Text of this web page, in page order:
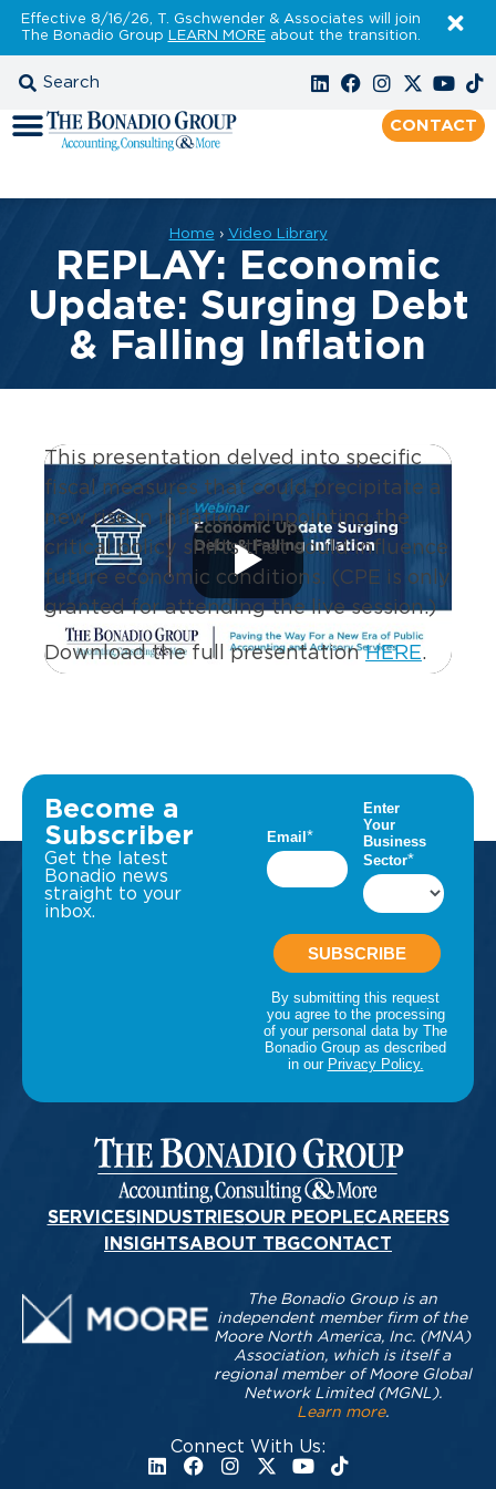
Effective 8/16/26, T. Gschwender & Associates will join
The Bonadio Group LEARN MOREabout the transition.
CONTACT
Home › Video Library
REPLAY: Economic
Update: Surging Debt
& Falling Inflation
This presentation delved into specific
fiscal measures that could precipitate a
new rise in inflation, pinpointing the
critical policy shifts that could influence
future economic conditions. (CPE is only
granted for attending the live session.)
Download the full presentationHERE.
Become a
Subscriber
Get the latest
Bonadio news
straight to your
inbox.
SERVICESINDUSTRIESOUR PEOPLECAREERS
INSIGHTSABOUT TBGCONTACT
Connect With Us:
The Bonadio Group is an
independent member firm of the
Moore North America, Inc. (MNA)
Association, which is itself a
regional member of Moore Global
Network Limited (MGNL).
Learn more.